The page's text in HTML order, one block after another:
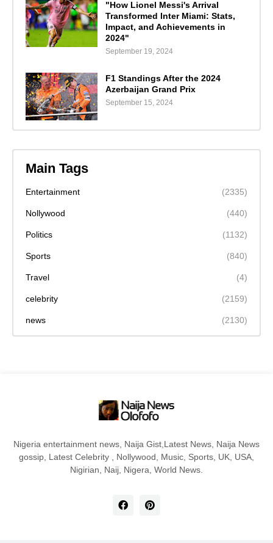
"How Lionel Messi's Arrival
Transformed Inter Miami: Stats,
Impact, and Achievements in
2024"
September 19, 2024
F1 Standings After the 2024
Azerbaijan Grand Prix
September 15, 2024
Main Tags
Entertainment (2335)
Nollywood (440)
Politics (1132)
Sports (840)
Travel (4)
celebrity (2159)
news (2130)
Nigeria entertainment news, Naija Gist,Latest News, Naija News
gossip, Latest Celebrity , Nollywood, Music, Sports, UK, USA,
Nigirian, Naij, Nigera, World News.